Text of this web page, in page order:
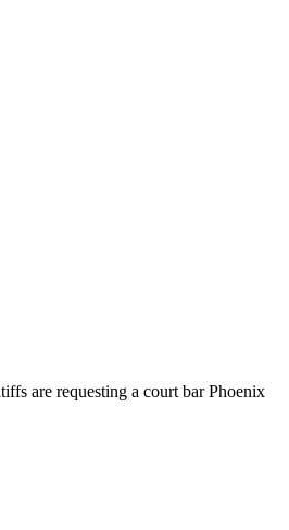
are requesting a court bar Phoenix